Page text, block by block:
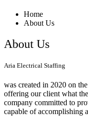
Home
About Us
About Us
Aria Electrical Staffing
was created in 2020 on
offering our client what
company committed to
capable of accomplishing